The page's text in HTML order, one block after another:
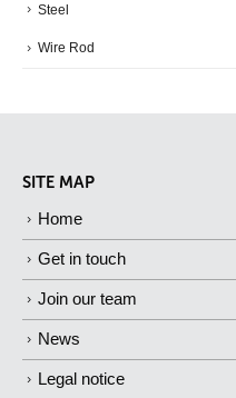
Steel
Wire Rod
SITE MAP
Home
Get in touch
Join our team
News
Legal notice